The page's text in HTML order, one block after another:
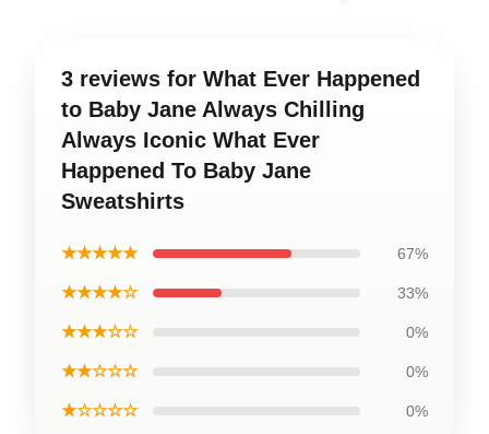
3 reviews for What Ever Happened
to Baby Jane Always Chilling
Always Iconic What Ever
Happened To Baby Jane
Sweatshirts
★★★★★ 67%
★★★★☆ 33%
★★★☆☆ 0%
★★☆☆☆ 0%
★☆☆☆☆ 0%